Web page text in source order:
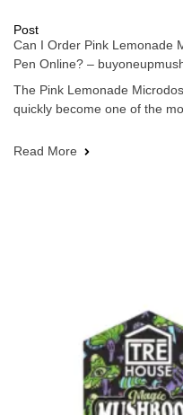
Post
Can I Order Pink Lemonade
Pen Online? –
The Pink Lemonade
quickly become one of the
Read More